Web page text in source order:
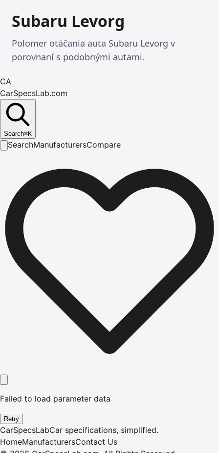
Subaru Levorg
Polomer otáčania auta Subaru Levorg v
porovnaní s podobnými autami.
CA
CarSpecsLab.com
Search⌘K
SearchManufacturersCompare
Failed to load parameter data
Retry
CarSpecsLabCar specifications, simplified.
HomeManufacturersContact Us